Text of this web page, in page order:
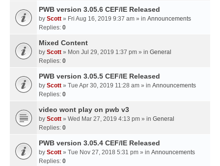
PWB version 3.05.6 CEF/IE Released
by Scott » Fri Aug 16, 2019 9:37 am » in Announcements
Replies: 0
Mixed Content
by Scott » Mon Jul 29, 2019 1:37 pm » in General
Replies: 0
PWB version 3.05.5 CEF/IE Released
by Scott » Tue Apr 30, 2019 11:28 am » in Announcements
Replies: 0
video wont play on pwb v3
by Scott » Wed Mar 27, 2019 4:13 pm » in General
Replies: 0
PWB version 3.05.4 CEF/IE Released
by Scott » Tue Nov 27, 2018 5:31 pm » in Announcements
Replies: 0